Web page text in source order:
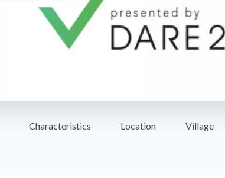
Characteristics Location Village